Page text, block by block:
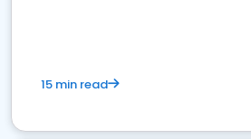
15 min read